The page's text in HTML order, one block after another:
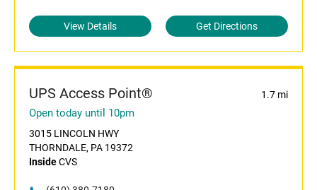
View Details Get Directions
UPS Access Point® 1.7 mi
Open today until 10pm
3015 LINCOLN HWY
THORNDALE, PA 19372
InsideCVS